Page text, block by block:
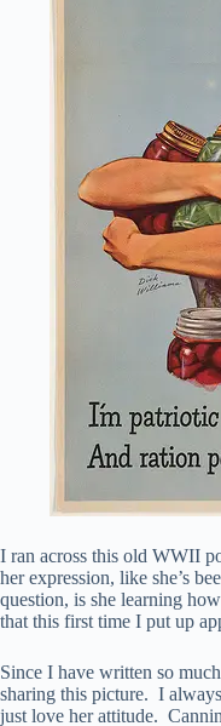
I ran across this old WWII
her expression, like she’s
question, is she learning
that this first time I put up
Since I have written so
sharing this picture. I
just love her attitude.